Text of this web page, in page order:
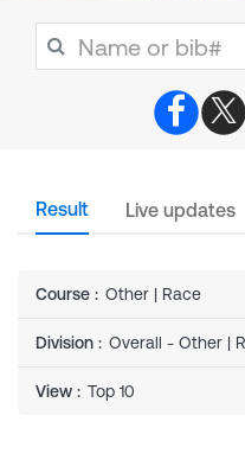
Result Live updates
Course :
Division :
View :